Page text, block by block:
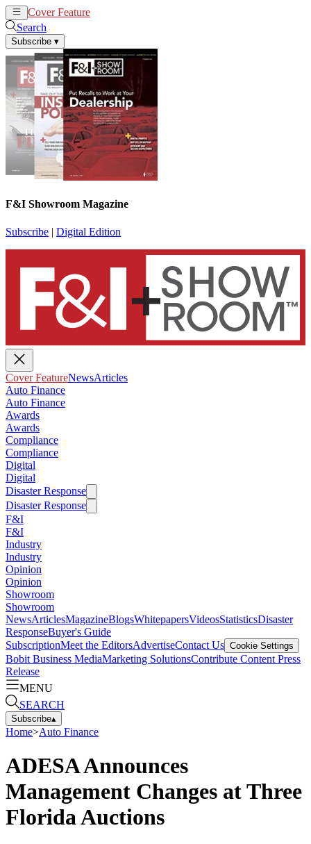
Cover Feature
Search
Subscribe ▾
F&I Showroom Magazine
Subscribe | Digital Edition
Cover FeatureNewsArticles
Auto Finance
Auto Finance
Awards
Awards
Compliance
Compliance
Digital
Digital
Disaster Response
Disaster Response
F&I
F&I
Industry
Industry
Opinion
Opinion
Showroom
Showroom
NewsArticlesMagazineBlogsWhitepapersVideosStatisticsDisaster
ResponseBuyer's Guide
SubscriptionMeet the EditorsAdvertiseContact Us Cookie Settings
Bobit Business MediaMarketing SolutionsContribute Content Press
Release
MENU
SEARCH
Subscribe▴
Home>Auto Finance
ADESA Announces
Management Changes at Three
Florida Auctions